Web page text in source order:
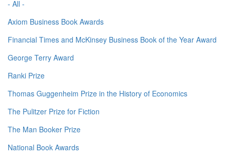
- All -
Axiom Business Book Awards
Financial Times and McKinsey Business Book of the Year Award
George Terry Award
Ranki Prize
Thomas Guggenheim Prize in the History of Economics
The Pulitzer Prize for Fiction
The Man Booker Prize
National Book Awards